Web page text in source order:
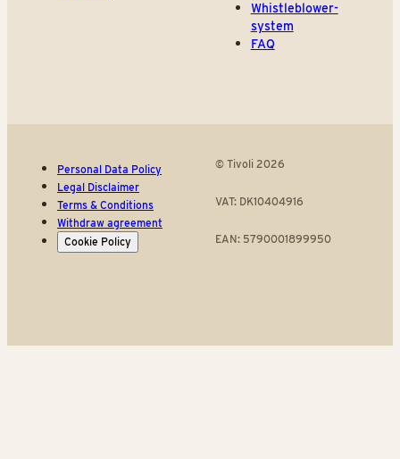
Whistleblower-
system
FAQ
Personal Data Policy
Legal Disclaimer
Terms & Conditions
Withdraw agreement
Cookie Policy
© Tivoli 2026
VAT: DK10404916
EAN: 5790001899950